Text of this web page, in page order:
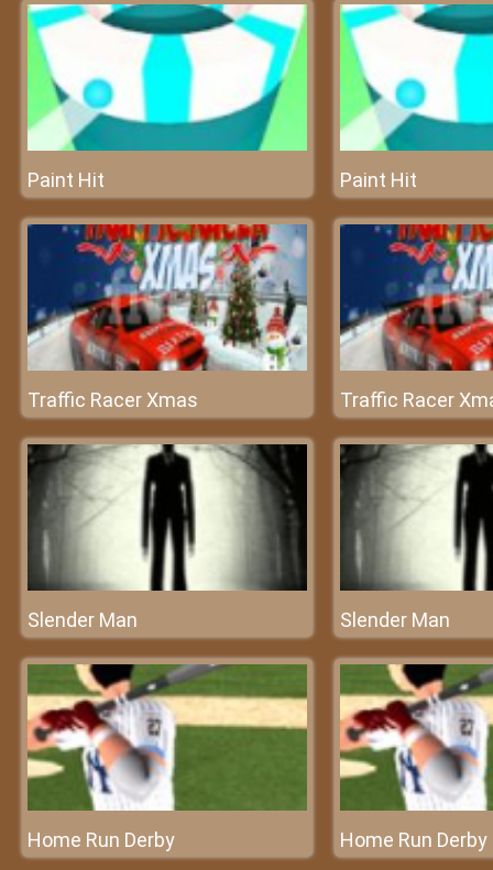
Paint Hit Paint Hit
Traffic Racer Xmas Traffic Racer
Slender Man Slender Man
Home Run Derby Home Run Derby